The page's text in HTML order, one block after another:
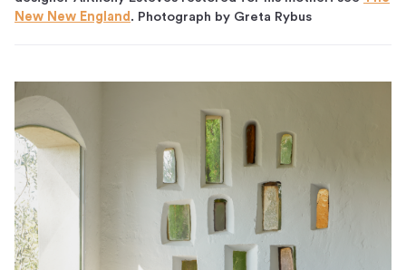
New New England . Photograph by Greta Rybus